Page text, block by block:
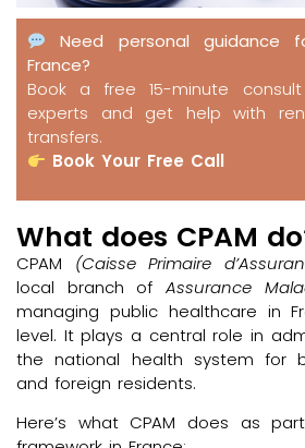
Need personal guidance
France?
Book a free 15-minute
experts and get help with
transfers.
Book Your Free Call
What does CPAM
CPAM (Caisse Primaire
local branch of Assurance
managing public healthcare in
level. It plays a central role in
the national health system for
and foreign residents.
Here’s what CPAM does as